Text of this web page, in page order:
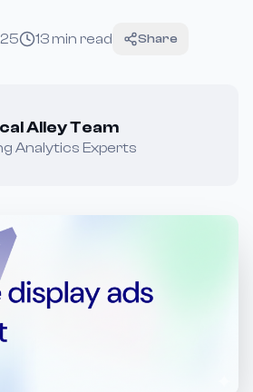
13min read Share
Alley Team
Analytics Experts